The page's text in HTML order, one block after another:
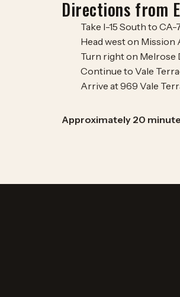
Directions from
Take I-15 South to
Head west on Mission
Turn right on Melrose
Continue to Vale
Arrive at 969 Vale
Approximately 20